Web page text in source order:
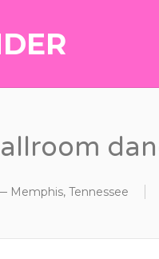
Memphis, Tennessee